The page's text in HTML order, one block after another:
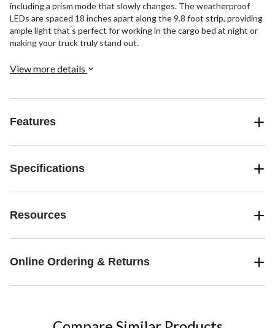
including a prism mode that slowly changes. The weatherproof
LEDs are spaced 18 inches apart along the 9.8 foot strip, providing
ample light that ́s perfect for working in the cargo bed at night or
making your truck truly stand out.
View more details
Features
Specifications
Resources
Online Ordering & Returns